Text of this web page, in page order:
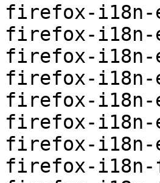
firefox-i18n-
firefox-i18n-
firefox-i18n-
firefox-i18n-
firefox-i18n-
firefox-i18n-
firefox-i18n-
firefox-i18n-